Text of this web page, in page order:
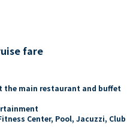
fare
the main restaurant and buffet
Center, Pool, Jacuzzi, Club